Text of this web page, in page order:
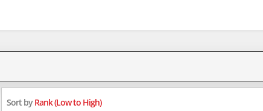
Sort byRank (Low to High)